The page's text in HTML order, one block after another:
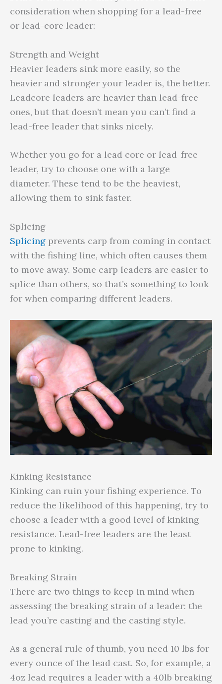
consideration when shopping for a lead-free
or lead-core leader:
Strength and Weight
Heavier leaders sink more easily, so the
heavier and stronger your leader is, the better.
Leadcore leaders are heavier than lead-free
ones, but that doesn’t mean you can’t find a
lead-free leader that sinks nicely.
Whether you go for a lead core or lead-free
leader, try to choose one with a large
diameter. These tend to be the heaviest,
allowing them to sink faster.
Splicing
Splicing prevents carp from coming in contact
with the fishing line, which often causes them
to move away. Some carp leaders are easier to
splice than others, so that’s something to look
for when comparing different leaders.
Kinking Resistance
Kinking can ruin your fishing experience. To
reduce the likelihood of this happening, try to
choose a leader with a good level of kinking
resistance. Lead-free leaders are the least
prone to kinking.
Breaking Strain
There are two things to keep in mind when
assessing the breaking strain of a leader: the
lead you’re casting and the casting style.
As a general rule of thumb, you need 10 lbs for
every ounce of the lead cast. So, for example, a
4oz lead requires a leader with a 40lb breaking